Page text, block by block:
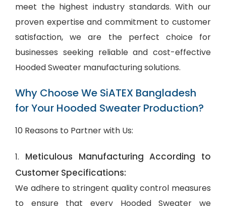
meet the highest industry standards. With our
proven expertise and commitment to customer
satisfaction, we are the perfect choice for
businesses seeking reliable and cost-effective
Hooded Sweater manufacturing solutions.
Why Choose We SiATEX Bangladesh
for Your Hooded Sweater Production?
10 Reasons to Partner with Us:
1. Meticulous Manufacturing According to
Customer Specifications:
We adhere to stringent quality control measures
to ensure that every Hooded Sweater we